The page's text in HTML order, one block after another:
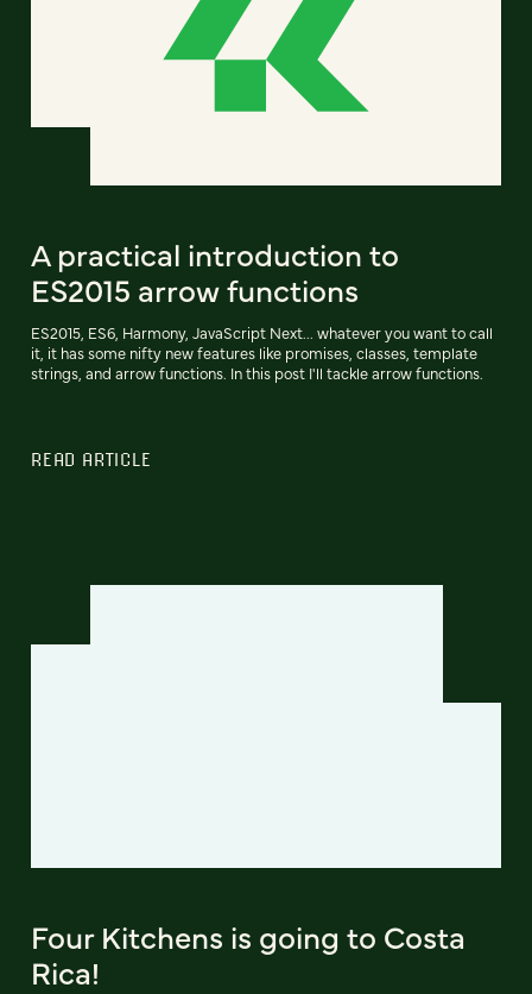
A practical introduction to
ES2015 arrow functions
ES2015, ES6, Harmony, JavaScript Next... whatever you want to call
it, it has some nifty new features like promises, classes, template
strings, and arrow functions. In this post I'll tackle arrow functions.
READ ARTICLE
Four Kitchens is going to Costa
Rica!